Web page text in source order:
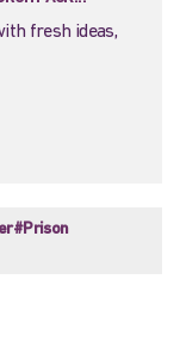
fresh ideas,
#Prison